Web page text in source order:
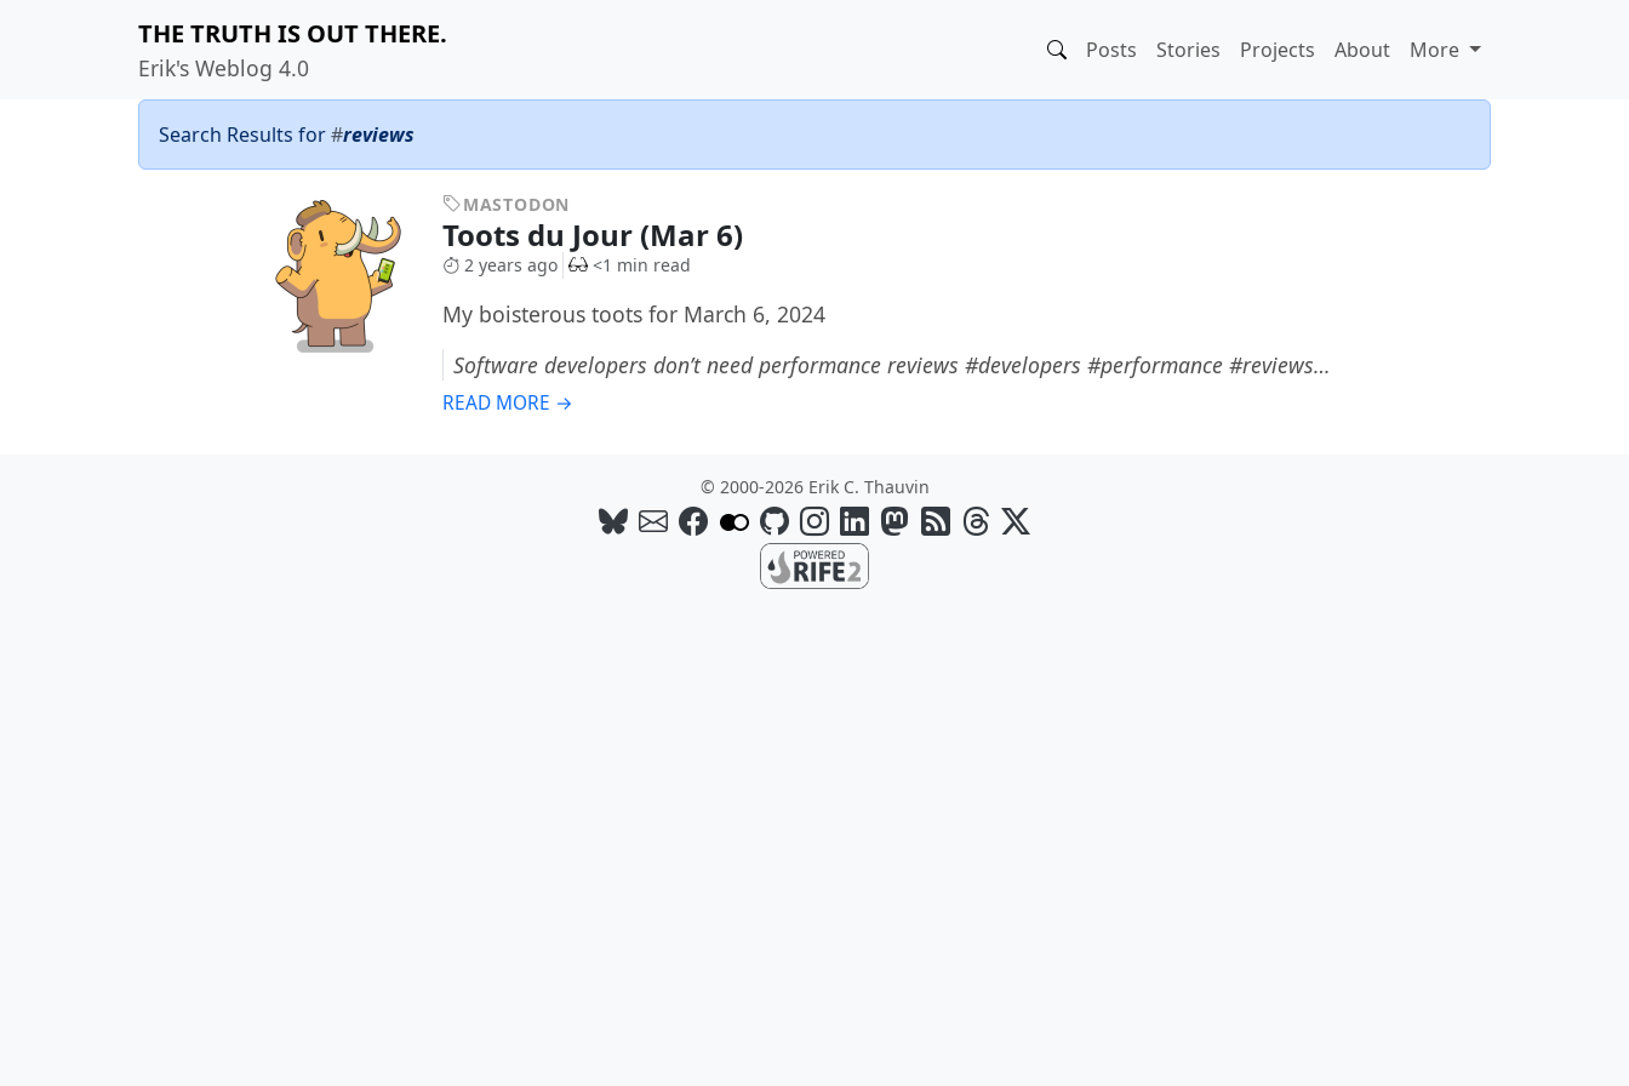
THE TRUTH IS OUT THERE.
Erik's Weblog 4.0
Posts Stories Projects About More
Search Results for#reviews
MASTODON
Toots du Jour (Mar 6)
2 years ago <1 min read
My boisterous toots for March 6, 2024
Software developers don’t need performance reviews #developers #performance #reviews…
READ MORE →
© 2000-2026 Erik C. Thauvin